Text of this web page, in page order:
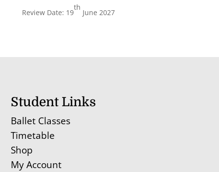
Review Date: 19
th
June 2027
Student Links
Ballet Classes
Timetable
Shop
My Account